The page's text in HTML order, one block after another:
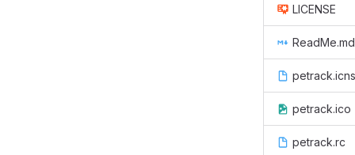
LICENSE
ReadMe.md
petrack.icns
petrack.ico
petrack.rc